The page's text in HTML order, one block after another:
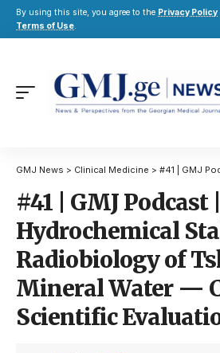
By using this site, you agree to the Privacy Policy
Terms of Use.
GMJ News > Clinical Medicine > #41 | GMJ Podcast | Hydrochemical
#41 | GMJ Podcast |
Hydrochemical
Radiobiology of
Mineral Water —
Scientific